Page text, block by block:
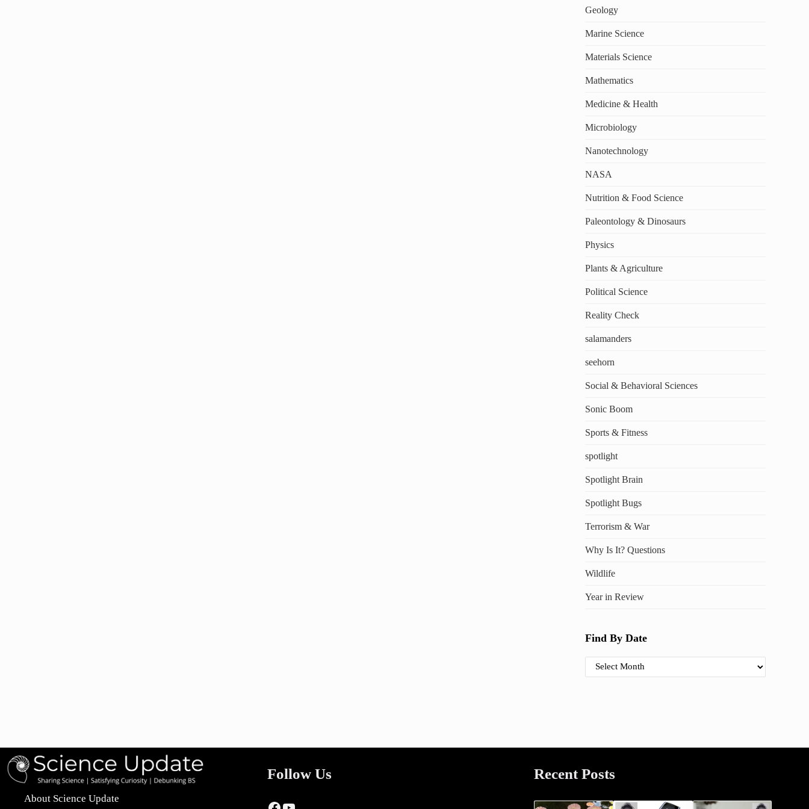
Geology
Marine Science
Materials Science
Mathematics
Medicine & Health
Microbiology
Nanotechnology
NASA
Nutrition & Food Science
Paleontology & Dinosaurs
Physics
Plants & Agriculture
Political Science
Reality Check
salamanders
seehorn
Social & Behavioral Sciences
Sonic Boom
Sports & Fitness
spotlight
Spotlight Brain
Spotlight Bugs
Terrorism & War
Why Is It? Questions
Wildlife
Year in Review
Find By Date
Find By Date
About Science Update
Follow Us Recent Posts